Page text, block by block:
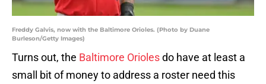
Freddy Galvis, now with the Baltimore Orioles. (Photo by Duane
Burleson/Getty Images)
Turns out, the Baltimore Oriolesdo have at least a
small bit of money to address a roster need this